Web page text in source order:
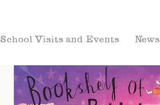
School Visits and Events News